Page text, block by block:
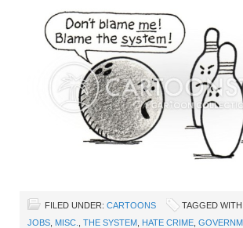
FILED UNDER: CARTOONS TAGGED WITH:
JOBS MISC. THE SYSTEM HATE CRIME